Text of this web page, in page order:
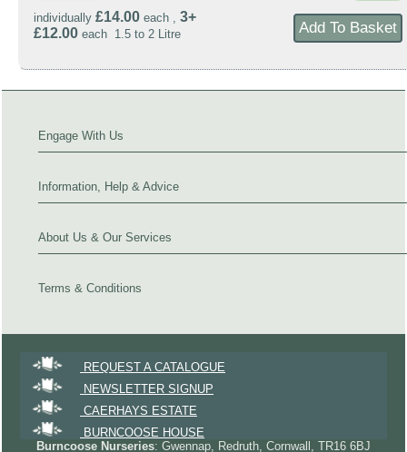
individually £14.00 each , 3+
£12.00 each 1.5 to 2 Litre
Engage With Us
Information, Help & Advice
About Us & Our Services
Terms & Conditions
REQUEST A CATALOGUE
NEWSLETTER SIGNUP
CAERHAYS ESTATE
BURNCOOSE HOUSE
Burncoose Nurseries: Gwennap, Redruth, Cornwall, TR16 6BJ